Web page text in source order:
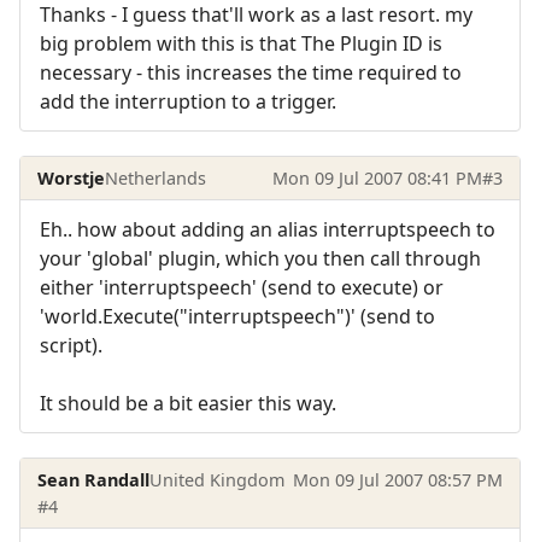
Thanks - I guess that'll work as a last resort. my
big problem with this is that The Plugin ID is
necessary - this increases the time required to
add the interruption to a trigger.
WorstjeNetherlands Mon 09 Jul 2007 08:41 PM#3
Eh.. how about adding an alias interruptspeech to
your 'global' plugin, which you then call through
either 'interruptspeech' (send to execute) or
'world.Execute("interruptspeech")' (send to
script).
It should be a bit easier this way.
Sean RandallUnited Kingdom Mon 09 Jul 2007 08:57 PM
#4